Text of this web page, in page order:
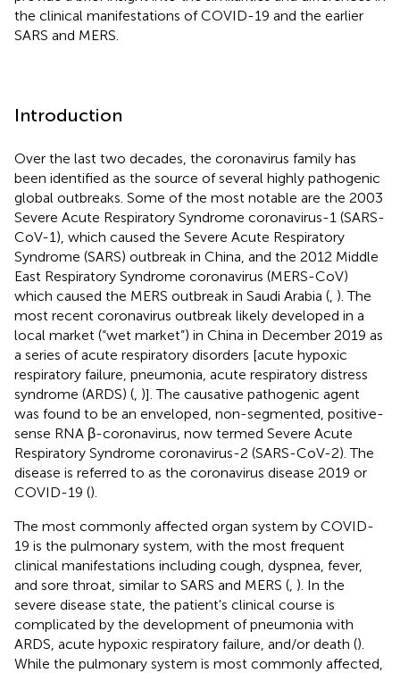
the clinical manifestations of COVID-19 and the earlier
SARS and MERS.
Introduction
Over the last two decades, the coronavirus family has
been identified as the source of several highly pathogenic
global outbreaks. Some of the most notable are the 2003
Severe Acute Respiratory Syndrome coronavirus-1 (SARS-
CoV-1), which caused the Severe Acute Respiratory
Syndrome (SARS) outbreak in China, and the 2012 Middle
East Respiratory Syndrome coronavirus (MERS-CoV)
which caused the MERS outbreak in Saudi Arabia ( ). The
most recent coronavirus outbreak likely developed in a
local market (“wet market”) in China in December 2019 as
a series of acute respiratory disorders [acute hypoxic
respiratory failure, pneumonia, acute respiratory distress
syndrome (ARDS) ( )]. The causative pathogenic agent
was found to be an enveloped, non-segmented, positive-
sense RNA β-coronavirus, now termed Severe Acute
Respiratory Syndrome coronavirus-2 (SARS-CoV-2). The
disease is referred to as the coronavirus disease 2019 or
COVID-19 ().
The most commonly affected organ system by COVID-
19 is the pulmonary system, with the most frequent
clinical manifestations including cough, dyspnea, fever,
and sore throat, similar to SARS and MERS ( ). In the
severe disease state, the patient's clinical course is
complicated by the development of pneumonia with
ARDS, acute hypoxic respiratory failure, and/or death ().
While the pulmonary system is most commonly affected,